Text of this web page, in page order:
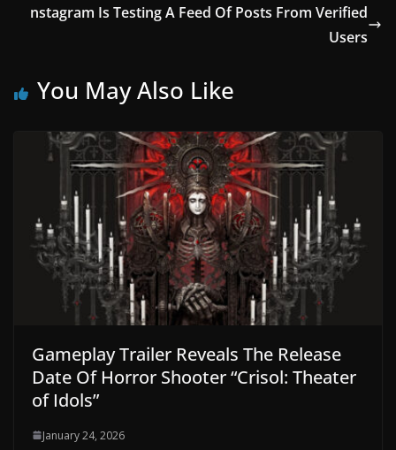
nstagram Is Testing A Feed Of Posts From Verified
Users
You May Also Like
Gameplay Trailer Reveals The Release
Date Of Horror Shooter “Crisol: Theater
of Idols”
January 24, 2026